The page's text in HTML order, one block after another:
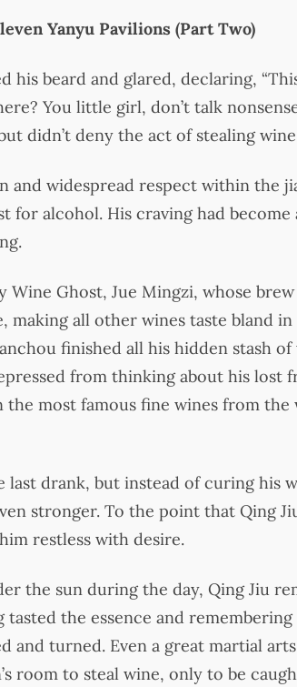
Yanyu Pavilions (Part Two)
his beard and glared, declaring,
You little girl, don’t talk
didn’t deny the act of stealing
and widespread respect within the
for alcohol. His craving had
Wine Ghost, Jue Mingzi, whose
making all other wines taste bland
finished all his hidden stash
from thinking about his lost
the most famous fine wines from
last drank, but instead of curing his
stronger. To the point that Qing
restless with desire.
the sun during the day, Qing Jiu
tasted the essence and
and turned. Even a great martial
room to steal wine, only to be